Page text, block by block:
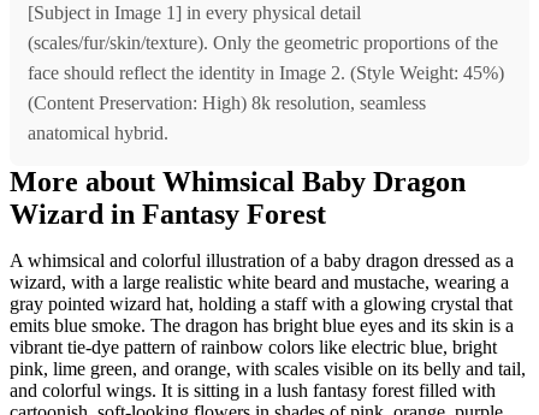
[Subject in Image 1] in every physical detail
(scales/fur/skin/texture). Only the geometric proportions of the
face should reflect the identity in Image 2. (Style Weight: 45%)
(Content Preservation: High) 8k resolution, seamless
anatomical hybrid.
More about Whimsical Baby Dragon
Wizard in Fantasy Forest
A whimsical and colorful illustration of a baby dragon dressed as a
wizard, with a large realistic white beard and mustache, wearing a
gray pointed wizard hat, holding a staff with a glowing crystal that
emits blue smoke. The dragon has bright blue eyes and its skin is a
vibrant tie-dye pattern of rainbow colors like electric blue, bright
pink, lime green, and orange, with scales visible on its belly and tail,
and colorful wings. It is sitting in a lush fantasy forest filled with